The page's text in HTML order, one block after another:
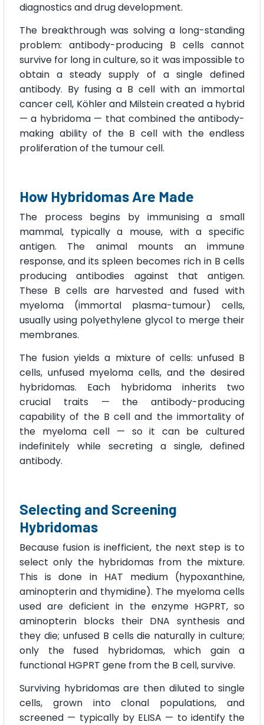
diagnostics and drug development.
The breakthrough was solving a long-standing
problem: antibody-producing B cells cannot
survive for long in culture, so it was impossible to
obtain a steady supply of a single defined
antibody. By fusing a B cell with an immortal
cancer cell, Köhler and Milstein created a hybrid
— a hybridoma — that combined the antibody-
making ability of the B cell with the endless
proliferation of the tumour cell.
How Hybridomas Are Made
The process begins by immunising a small
mammal, typically a mouse, with a specific
antigen. The animal mounts an immune
response, and its spleen becomes rich in B cells
producing antibodies against that antigen.
These B cells are harvested and fused with
myeloma (immortal plasma-tumour) cells,
usually using polyethylene glycol to merge their
membranes.
The fusion yields a mixture of cells: unfused B
cells, unfused myeloma cells, and the desired
hybridomas. Each hybridoma inherits two
crucial traits — the antibody-producing
capability of the B cell and the immortality of
the myeloma cell — so it can be cultured
indefinitely while secreting a single, defined
antibody.
Selecting and Screening
Hybridomas
Because fusion is inefficient, the next step is to
select only the hybridomas from the mixture.
This is done in HAT medium (hypoxanthine,
aminopterin and thymidine). The myeloma cells
used are deficient in the enzyme HGPRT, so
aminopterin blocks their DNA synthesis and
they die; unfused B cells die naturally in culture;
only the fused hybridomas, which gain a
functional HGPRT gene from the B cell, survive.
Surviving hybridomas are then diluted to single
cells, grown into clonal populations, and
screened — typically by ELISA — to identify the